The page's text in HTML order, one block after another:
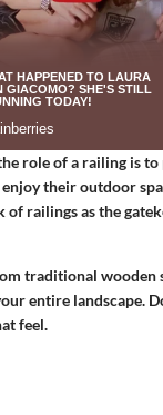
role of a railing is
their outdoor
railings as the
traditional wooden
entire landscape.
feel.